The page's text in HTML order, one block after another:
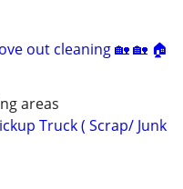
out cleaning 🏡 🏡 🏠
areas
Truck ( Scrap/ Junk